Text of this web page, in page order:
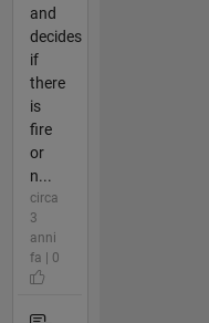
and
decides
if
there
is
fire
or
n...
circa
3
anni
fa | 0